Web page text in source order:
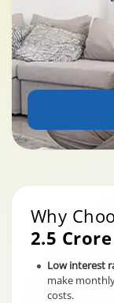
Why
2.5
Low interest
make
costs.